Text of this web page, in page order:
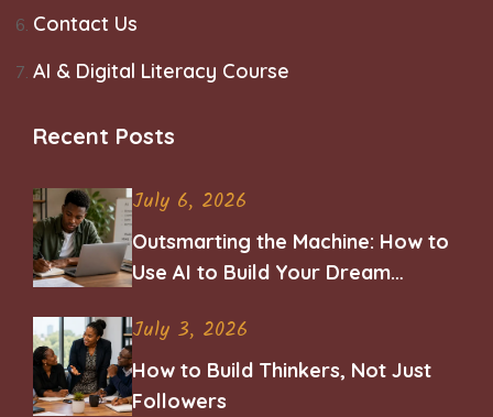
Contact Us
AI & Digital Literacy Course
Recent Posts
July 6, 2026
Outsmarting the Machine: How to
Use AI to Build Your Dream
July 3, 2026
How to Build Thinkers, Not Just
Followers